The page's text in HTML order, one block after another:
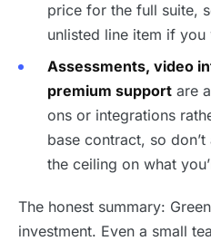
price for the full suite,
unlisted line item if you
Assessments, video
premium support are
ons or integrations
base contract, so
the ceiling on what
The honest summary:
investment. Even a small